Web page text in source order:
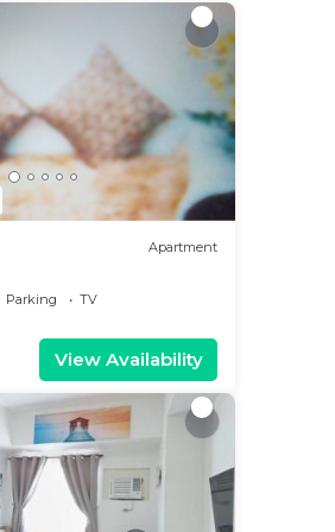
Apartment
Parking
TV
View Availability